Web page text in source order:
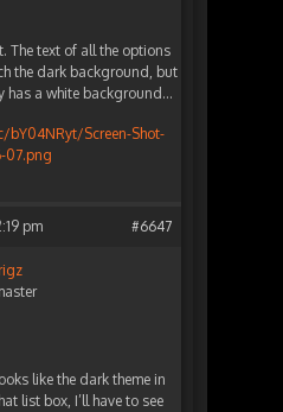
The text of all the options
the dark background, but
has a white background…
Screen-Shot-
07.png
pm #6647
like the dark theme in
list box, I’ll have to see